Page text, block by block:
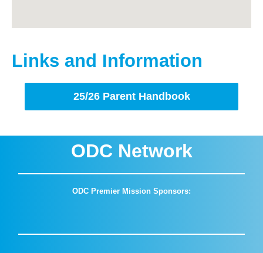
Links and Information
25/26 Parent Handbook
ODC Network
ODC Premier Mission Sponsors: